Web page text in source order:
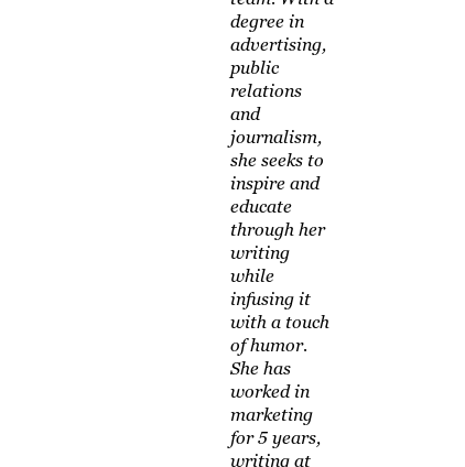
degree in
advertising,
public
relations
and
journalism,
she seeks to
inspire and
educate
through her
writing
while
infusing it
with a touch
of humor.
She has
worked in
marketing
for 5 years,
writing at